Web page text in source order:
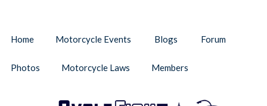
Home Motorcycle Events Blogs Forum
Photos Motorcycle Laws Members